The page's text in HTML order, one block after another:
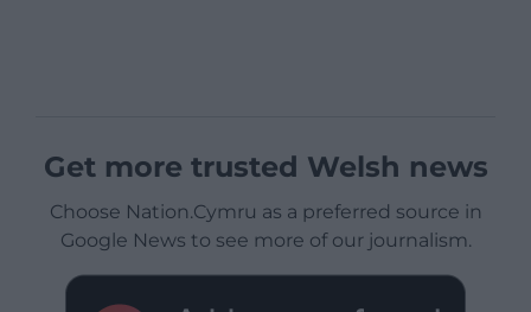
Get more trusted Welsh news
Choose Nation.Cymru as a preferred source in
Google News to see more of our journalism.